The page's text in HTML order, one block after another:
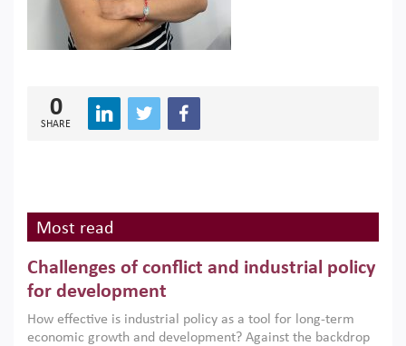
0
SHARE
Most read
Challenges of conflict and industrial policy
for development
How effective is industrial policy as a tool for long-term
economic growth and development? Against the backdrop